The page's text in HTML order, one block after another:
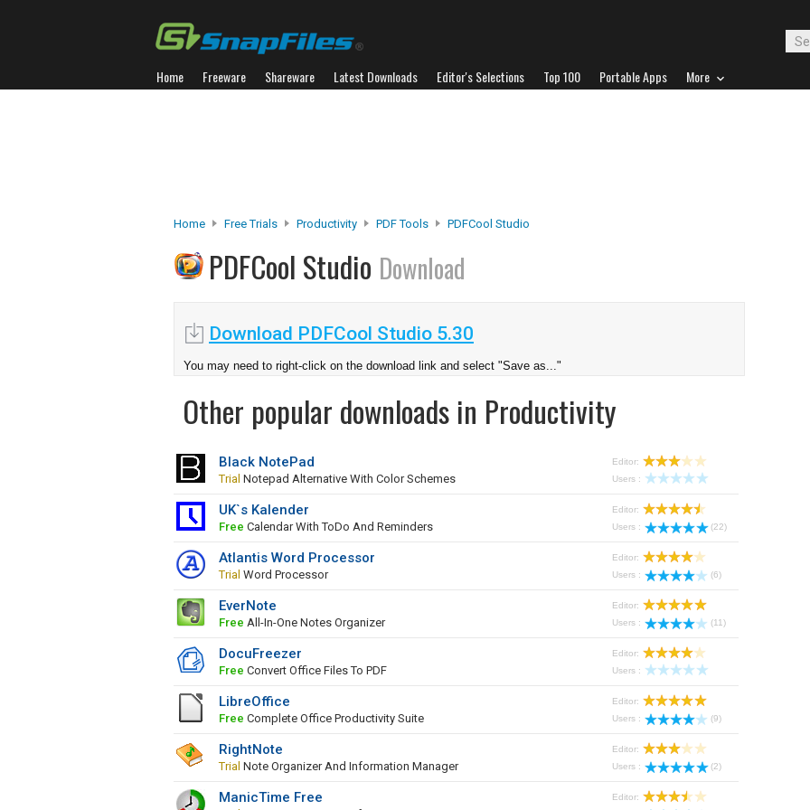
Home Freeware Shareware Latest Downloads Editor's Selections Top 100 Portable Apps More
Home Free Trials Productivity PDF Tools PDFCool Studio
PDFCool Studio Download
Download PDFCool Studio 5.30
You may need to right-click on the download link and select "Save as..."
Other popular downloads in Productivity
Black NotePad
Trial Notepad Alternative With Color Schemes
Editor:
Users :
UK`s Kalender
Free Calendar With ToDo And Reminders
Editor:
Users :
(22)
Atlantis Word Processor
Trial Word Processor
Editor:
Users :
(6)
EverNote
Free All-In-One Notes Organizer
Editor:
Users :
(11)
DocuFreezer
Free Convert Office Files To PDF
Editor:
Users :
LibreOffice
Free Complete Office Productivity Suite
Editor:
Users :
(9)
RightNote
Trial Note Organizer And Information Manager
Editor:
Users :
(2)
ManicTime Free
Editor: